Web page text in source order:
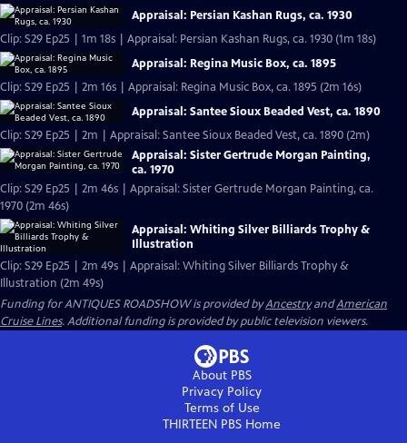
Appraisal: Persian Kashan Rugs, ca. 1930
Clip: S29 Ep25 | 1m 18s | Appraisal: Persian Kashan Rugs, ca. 1930 (1m 18s)
Appraisal: Regina Music Box, ca. 1895
Clip: S29 Ep25 | 2m 16s | Appraisal: Regina Music Box, ca. 1895 (2m 16s)
Appraisal: Santee Sioux Beaded Vest, ca. 1890
Clip: S29 Ep25 | 2m | Appraisal: Santee Sioux Beaded Vest, ca. 1890 (2m)
Appraisal: Sister Gertrude Morgan Painting,
ca. 1970
Clip: S29 Ep25 | 2m 46s | Appraisal: Sister Gertrude Morgan Painting, ca.
1970 (2m 46s)
Appraisal: Whiting Silver Billiards Trophy &
Illustration
Clip: S29 Ep25 | 2m 49s | Appraisal: Whiting Silver Billiards Trophy &
Illustration (2m 49s)
Funding for ANTIQUES ROADSHOW is provided byAncestryandAmerican
Cruise Lines. Additional funding is provided by public television viewers.
About PBS
Privacy Policy
Terms of Use
THIRTEEN PBS Home